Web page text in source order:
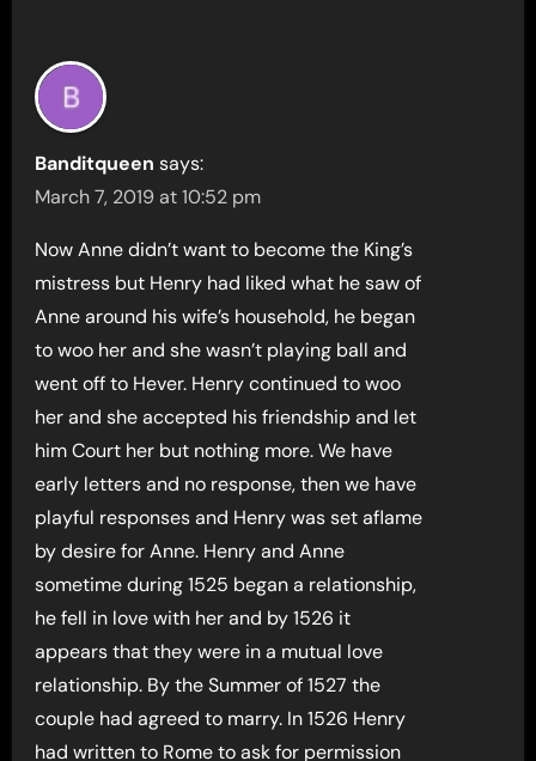
Banditqueen says:
March 7, 2019 at 10:52 pm
Now Anne didn’t want to become the King’s
mistress but Henry had liked what he saw of
Anne around his wife’s household, he began
to woo her and she wasn’t playing ball and
went off to Hever. Henry continued to woo
her and she accepted his friendship and let
him Court her but nothing more. We have
early letters and no response, then we have
playful responses and Henry was set aflame
by desire for Anne. Henry and Anne
sometime during 1525 began a relationship,
he fell in love with her and by 1526 it
appears that they were in a mutual love
relationship. By the Summer of 1527 the
couple had agreed to marry. In 1526 Henry
had written to Rome to ask for permission